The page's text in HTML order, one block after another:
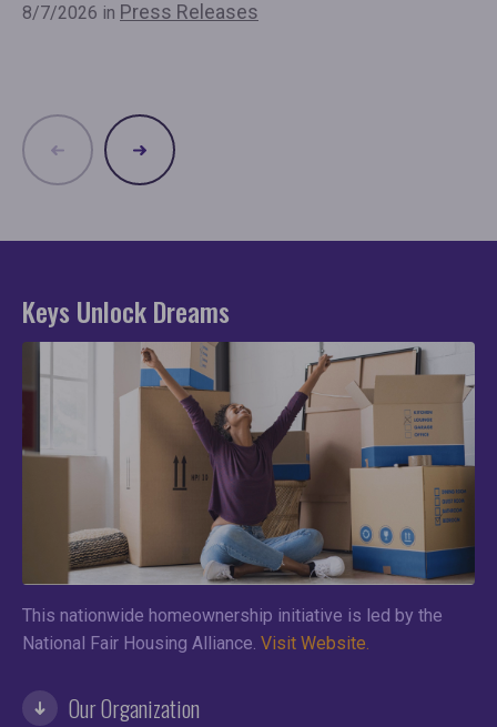
8/7/2026 in Press Releases
Keys Unlock Dreams
This nationwide homeownership initiative is led by the
National Fair Housing Alliance. Visit Website.
Our Organization